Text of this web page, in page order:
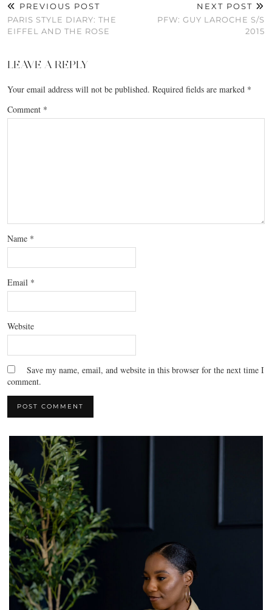
PREVIOUS POST
PARIS STYLE DIARY: THE
EIFFEL AND THE ROSE
NEXT POST
PFW: GUY LAROCHE S/S
2015
LEAVE A REPLY
Your email address will not be published. Required fields are marked *
Comment *
Name *
Email *
Website
Save my name, email, and website in this browser for the next time I
comment.